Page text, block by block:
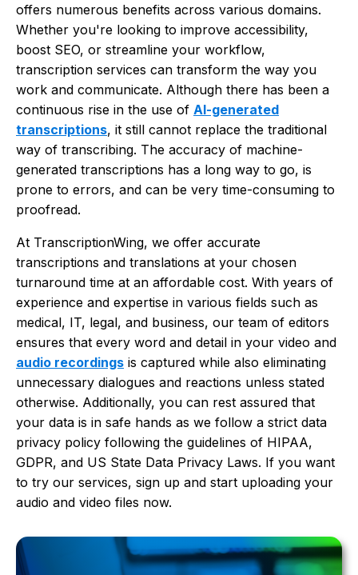
offers numerous benefits across various domains.
Whether you're looking to improve accessibility,
boost SEO, or streamline your workflow,
transcription services can transform the way you
work and communicate. Although there has been a
continuous rise in the use of AI-generated
transcriptions, it still cannot replace the traditional
way of transcribing. The accuracy of machine-
generated transcriptions has a long way to go, is
prone to errors, and can be very time-consuming to
proofread.
At TranscriptionWing, we offer accurate
transcriptions and translations at your chosen
turnaround time at an affordable cost. With years of
experience and expertise in various fields such as
medical, IT, legal, and business, our team of editors
ensures that every word and detail in your video and
audio recordings is captured while also eliminating
unnecessary dialogues and reactions unless stated
otherwise. Additionally, you can rest assured that
your data is in safe hands as we follow a strict data
privacy policy following the guidelines of HIPAA,
GDPR, and US State Data Privacy Laws. If you want
to try our services, sign up and start uploading your
audio and video files now.